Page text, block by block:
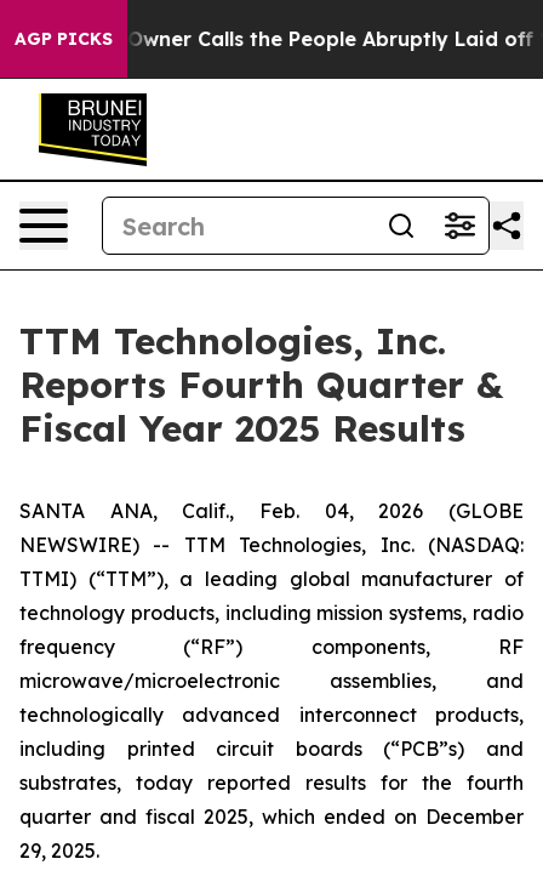
AGP PICKS
Calls the People Abruptly Laid off “Simply a
TTM Technologies, Inc.
Reports Fourth Quarter &
Fiscal Year 2025 Results
SANTA ANA, Calif., Feb. 04, 2026 (GLOBE
NEWSWIRE) -- TTM Technologies, Inc. (NASDAQ:
TTMI) (“TTM”), a leading global manufacturer of
technology products, including mission systems, radio
frequency (“RF”) components, RF
microwave/microelectronic assemblies, and
technologically advanced interconnect products,
including printed circuit boards (“PCB”s) and
substrates, today reported results for the fourth
quarter and fiscal 2025, which ended on December
29, 2025.